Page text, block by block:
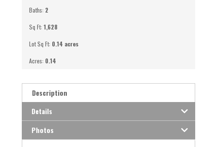
Baths: 2
Sq Ft: 1,628
Lot Sq Ft: 0.14 acres
Acres: 0.14
Description
Details
Photos